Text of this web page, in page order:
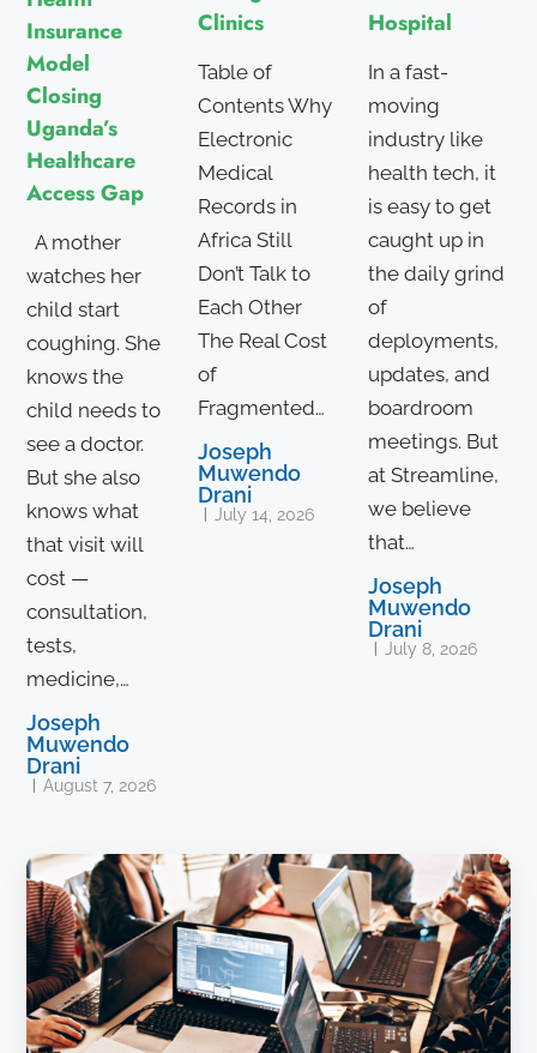
Insurance
Model
Closing
Uganda’s
Healthcare
Access Gap
A mother
watches her
child start
coughing. She
knows the
child needs to
see a doctor.
But she also
knows what
that visit will
cost —
consultation,
tests,
medicine,…
Joseph
Muwendo
Drani
August 7, 2026
Clinics
Table of
Contents Why
Electronic
Medical
Records in
Africa Still
Don’t Talk to
Each Other
The Real Cost
of
Fragmented…
Joseph
Muwendo
Drani
July 14, 2026
Hospital
In a fast-
moving
industry like
health tech, it
is easy to get
caught up in
the daily grind
of
deployments,
updates, and
boardroom
meetings. But
at Streamline,
we believe
that…
Joseph
Muwendo
Drani
July 8, 2026